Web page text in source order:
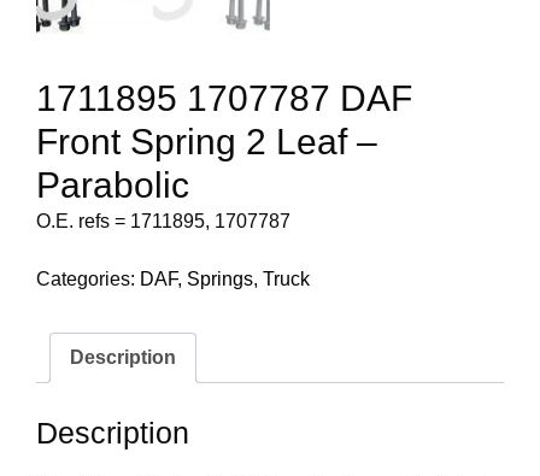
1711895 1707787 DAF
Front Spring 2 Leaf –
Parabolic
O.E. refs = 1711895, 1707787
Categories: DAF, Springs, Truck
Description
Description